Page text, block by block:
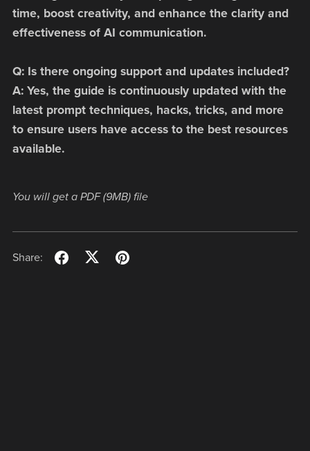
time, boost creativity, and enhance the clarity and
effectiveness of AI communication.
Q: Is there ongoing support and updates included?
A: Yes, the guide is continuously updated with the
latest prompt techniques, hacks, tricks, and more
to ensure users have access to the best resources
available.
You will get a PDF(9MB)file
Share: